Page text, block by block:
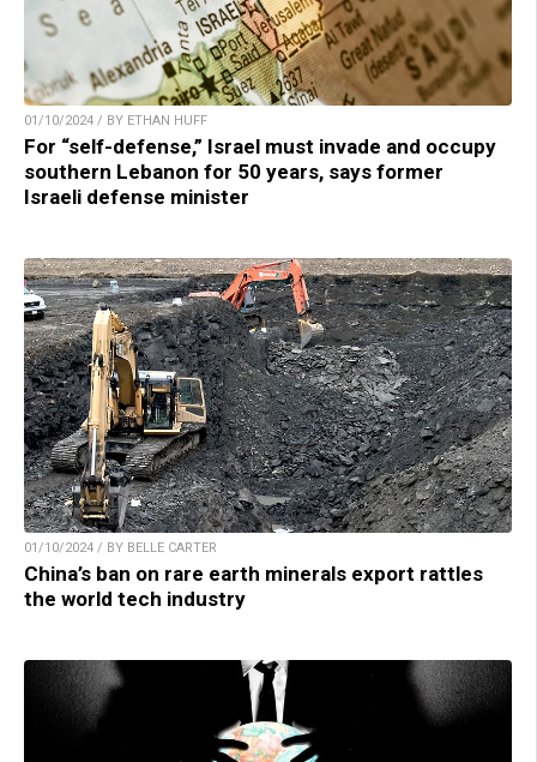
01/10/2024 / BY ETHAN HUFF
For “self-defense,” Israel must invade and occupy
southern Lebanon for 50 years, says former
Israeli defense minister
01/10/2024 / BY BELLE CARTER
China’s ban on rare earth minerals export rattles
the world tech industry